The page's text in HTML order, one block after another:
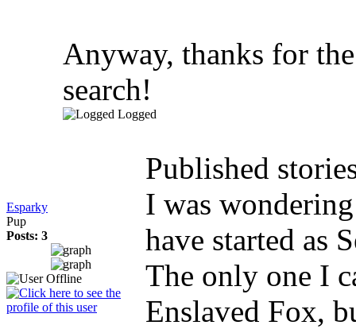
Anyway, thanks for
search!
Logged
Esparky
Pup
Posts: 3
Published
I was
have started as
The only one I
Enslaved Fox,